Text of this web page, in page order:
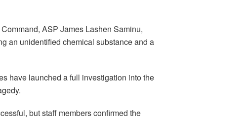
ASP James Lashen Saminu,
an unidentified chemical substance and a
have launched a full investigation into the
but staff members confirmed the